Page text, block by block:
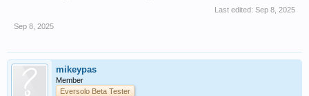
Last edited: Sep 8, 2025
Sep 8, 2025
mikeypas
Member
Eversolo Beta Tester